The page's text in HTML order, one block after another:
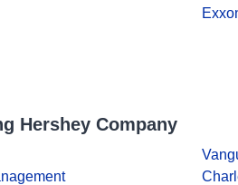
Hershey Company